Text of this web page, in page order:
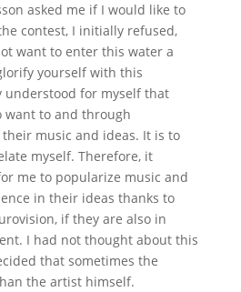
asked me if I would like to
contest, I initially refused,
want to enter this water a
yourself with this
understood for myself that
want to and through
music and ideas. It is to
myself. Therefore, it
me to popularize music and
in their ideas thanks to
if they are also in
I had not thought about this
that sometimes the
the artist himself.